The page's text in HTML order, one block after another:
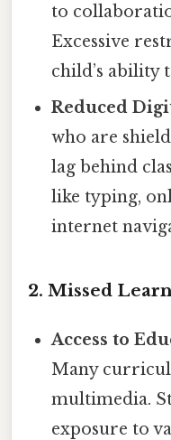
to
Excessive
child’s ability
Reduced
who are
lag behind
like typing,
internet
2. Missed
Access to
Many
multimedia.
exposure to